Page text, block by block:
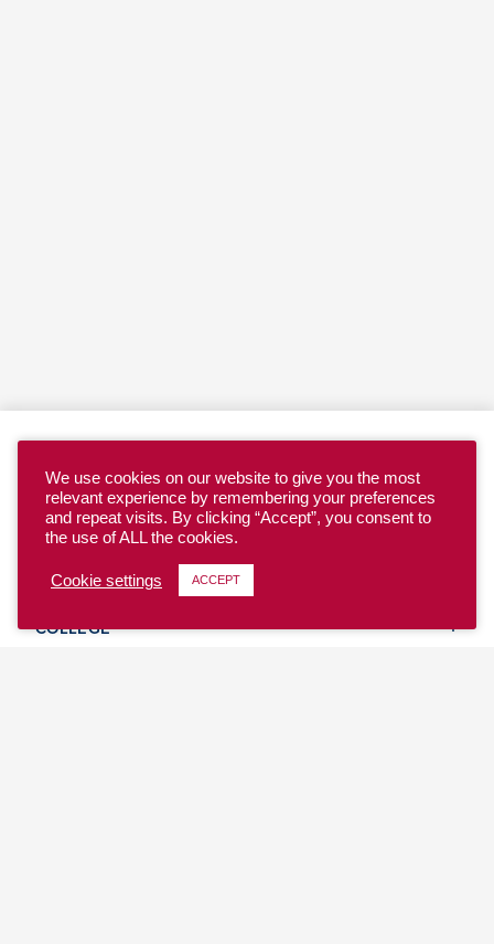
YOUTH
COLLEGE
We use cookies on our website to give you the most
relevant experience by remembering your preferences
and repeat visits. By clicking “Accept”, you consent to
the use of ALL the cookies.
Cookie settings ACCEPT